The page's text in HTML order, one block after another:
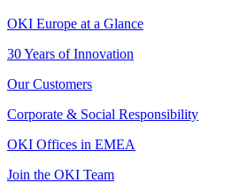
OKI Europe at a Glance
30 Years of Innovation
Our Customers
Corporate & Social Responsibility
OKI Offices in EMEA
Join the OKI Team